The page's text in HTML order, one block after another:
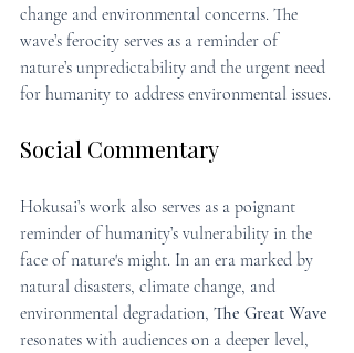
change and environmental concerns. The
wave’s ferocity serves as a reminder of
nature’s unpredictability and the urgent need
for humanity to address environmental issues.
Social Commentary
Hokusai’s work also serves as a poignant
reminder of humanity’s vulnerability in the
face of nature's might. In an era marked by
natural disasters, climate change, and
environmental degradation, The Great Wave
resonates with audiences on a deeper level,